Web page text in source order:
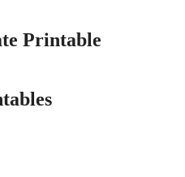
Printable